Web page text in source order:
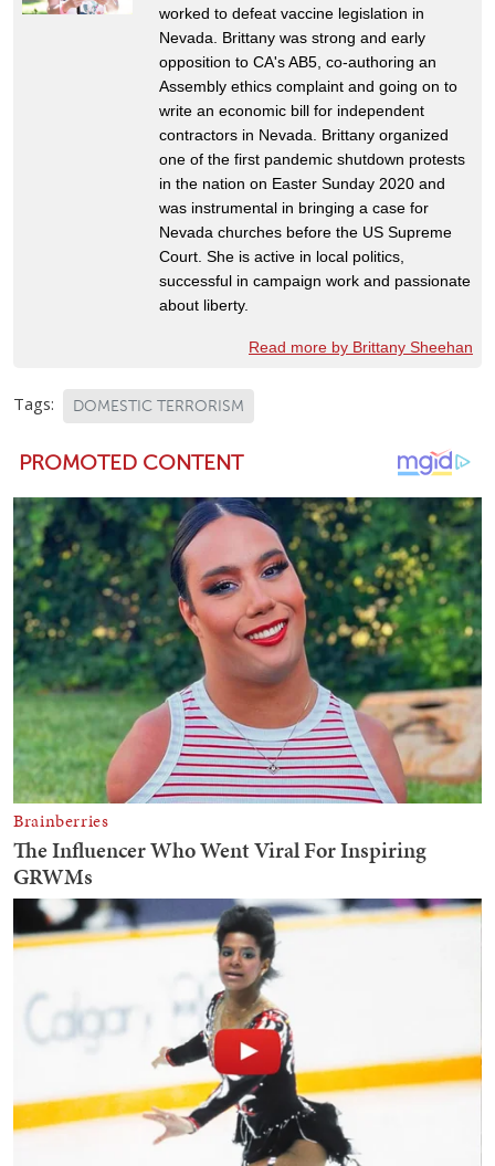
worked to defeat vaccine legislation in
Nevada. Brittany was strong and early
opposition to CA's AB5, co-authoring an
Assembly ethics complaint and going on to
write an economic bill for independent
contractors in Nevada. Brittany organized
one of the first pandemic shutdown protests
in the nation on Easter Sunday 2020 and
was instrumental in bringing a case for
Nevada churches before the US Supreme
Court. She is active in local politics,
successful in campaign work and passionate
about liberty.
Read more by Brittany Sheehan
Tags: DOMESTIC TERRORISM